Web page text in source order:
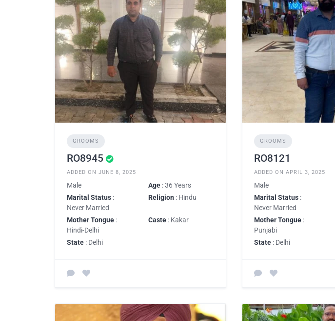
GROOMS
RO8945
ADDED ON JUNE 8, 2025
Male Age : 36 Years
Marital Status :
Never Married
Religion : Hindu
Mother Tongue :
Hindi-Delhi
Caste : Kakar
State : Delhi
GROOMS
RO8121
ADDED ON APRIL 3, 2025
Male
Marital Status :
Never Married
Mother Tongue :
Punjabi
State : Delhi